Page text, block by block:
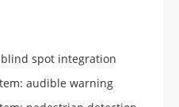
spot integration
audible warning